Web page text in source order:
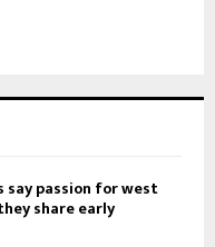
say passion for west
share early